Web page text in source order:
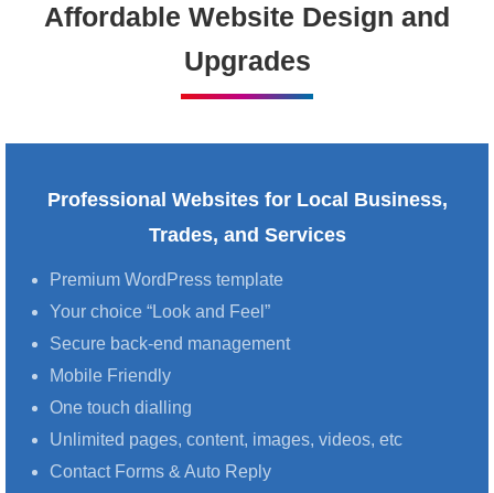
Affordable Website Design and
Upgrades
Professional Websites for Local Business,
Trades, and Services
Premium WordPress template
Your choice “Look and Feel”
Secure back-end management
Mobile Friendly
One touch dialling
Unlimited pages, content, images, videos, etc
Contact Forms & Auto Reply